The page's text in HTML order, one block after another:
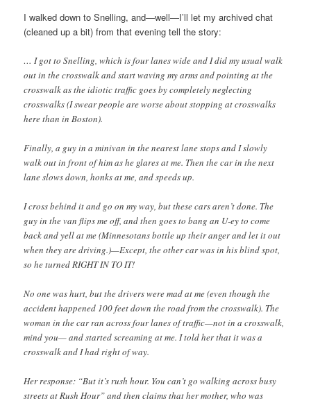
I walked down to Snelling, and—well—I’ll let my archived chat
(cleaned up a bit) from that evening tell the story:
… I got to Snelling, which is four lanes wide and I did my usual walk
out in the crosswalk and start waving my arms and pointing at the
crosswalk as the idiotic traffic goes by completely neglecting
crosswalks (I swear people are worse about stopping at crosswalks
here than in Boston).
Finally, a guy in a minivan in the nearest lane stops and I slowly
walk out in front of him as he glares at me. Then the car in the next
lane slows down, honks at me, and speeds up.
I cross behind it and go on my way, but these cars aren’t done. The
guy in the van flips me off, and then goes to bang an U-ey to come
back and yell at me (Minnesotans bottle up their anger and let it out
when they are driving.)—Except, the other car was in his blind spot,
so he turned RIGHT IN TO IT!
No one was hurt, but the drivers were mad at me (even though the
accident happened 100 feet down the road from the crosswalk). The
woman in the car ran across four lanes of traffic—not in a crosswalk,
mind you— and started screaming at me. I told her that it was a
crosswalk and I had right of way.
Her response: “But it’s rush hour. You can’t go walking across busy
streets at Rush Hour” and then claims that her mother, who was